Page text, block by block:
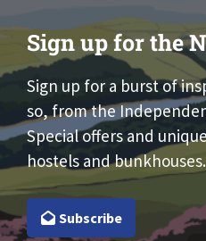
Sign up for the
Sign up for a burst of
so, from the
Special offers and
hostels and bunkhouses.
Subscribe